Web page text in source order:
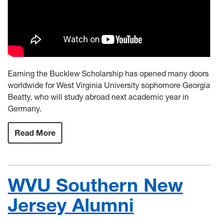
Earning the Bucklew Scholarship has opened many doors
worldwide for West Virginia University sophomore Georgia
Beatty, who will study abroad next academic year in
Germany.
Read More
Bucklew
doors
for
WVU
sophomore
Georgia
Beatty
WVU Southern New
Jersey Alumni